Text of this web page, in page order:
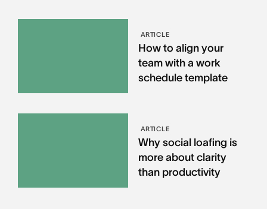
ARTICLE
How to align your
team with a work
schedule template
ARTICLE
Why social loafing is
more about clarity
than productivity